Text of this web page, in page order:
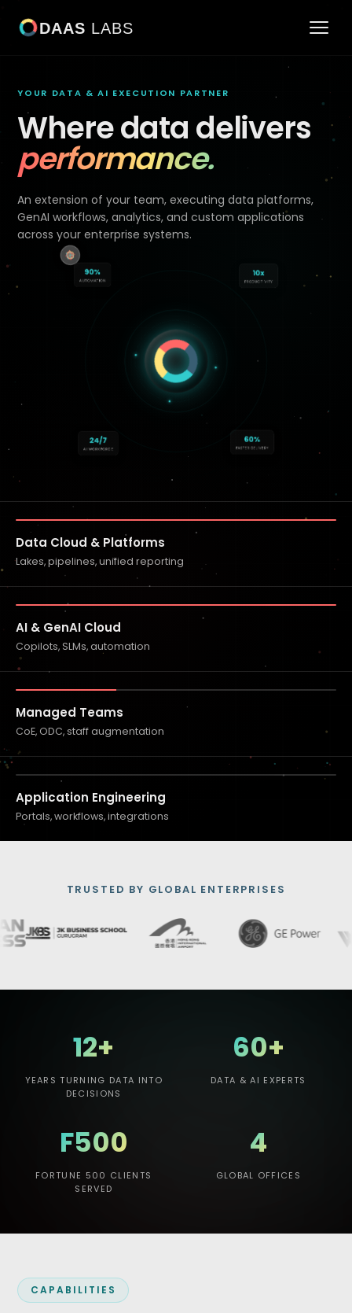
DAAS LABS
YOUR DATA & AI EXECUTION PARTNER
Where data delivers
performance.
An extension of your team, executing data platforms,
GenAI workflows, analytics, and custom applications
across your enterprise systems.
90%
AUTOMATION
10x
PRODUCTIVITY
24/7
AI WORKFORCE
60%
FASTER DELIVERY
Data Cloud & Platforms
Lakes, pipelines, unified reporting
AI & GenAI Cloud
Copilots, SLMs, automation
Managed Teams
CoE, ODC, staff augmentation
Application Engineering
Portals, workflows, integrations
TRUSTED BY GLOBAL ENTERPRISES
12+
YEARS TURNING DATA INTO
DECISIONS
60+
DATA & AI EXPERTS
F500
FORTUNE 500 CLIENTS
SERVED
4
GLOBAL OFFICES
CAPABILITIES